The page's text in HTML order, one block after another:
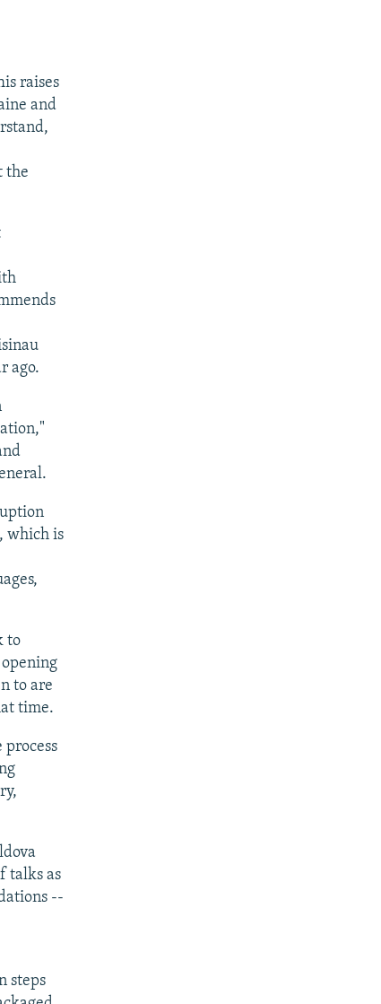
raises
and
the
ago.
which is
to
to are
time.
process
talks as
--
steps